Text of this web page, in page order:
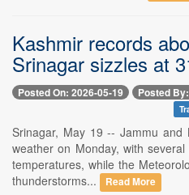
Kashmir records
Srinagar sizzles at
Posted On: 2026-05-19 Posted
Srinagar, May 19 -- Jammu
weather on Monday, with
temperatures, while the
thunderstorms...
Read More